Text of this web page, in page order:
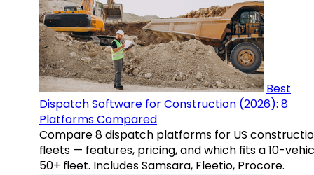
Best
Dispatch Software for Construction (2026): 8
Platforms Compared
Compare 8 dispatch platforms for US
fleets — features, pricing, and which fits a 10-
50+ fleet. Includes Samsara, Fleetio, Procore.